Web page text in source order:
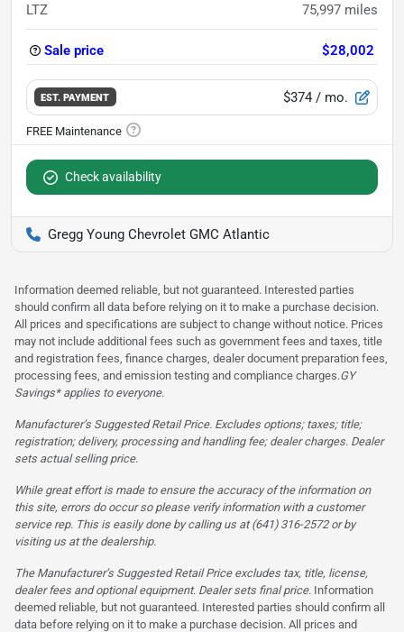
LTZ 75,997 miles
Sale price $28,002
EST. PAYMENT $374 / mo.
Check availability
Gregg Young Chevrolet GMC Atlantic
Information deemed reliable, but not guaranteed. Interested parties
should confirm all data before relying on it to make a purchase decision.
All prices and specifications are subject to change without notice. Prices
may not include additional fees such as government fees and taxes, title
and registration fees, finance charges, dealer document preparation fees,
processing fees, and emission testing and compliance charges.GY
Savings* applies to everyone.
Manufacturer’s Suggested Retail Price. Excludes options; taxes; title;
registration; delivery, processing and handling fee; dealer charges. Dealer
sets actual selling price.
While great effort is made to ensure the accuracy of the information on
this site, errors do occur so please verify information with a customer
service rep. This is easily done by calling us at (641) 316-2572 or by
visiting us at the dealership.
The Manufacturer’s Suggested Retail Price excludes tax, title, license,
dealer fees and optional equipment. Dealer sets final price. Information
deemed reliable, but not guaranteed. Interested parties should confirm all
data before relying on it to make a purchase decision. All prices and